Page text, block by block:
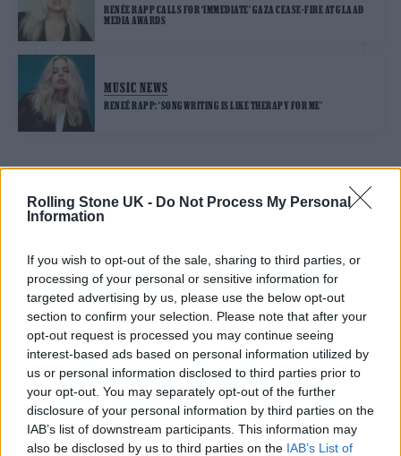
Rolling Stone UK - Do Not Process My Personal
Information
If you wish to opt-out of the sale, sharing to third parties, or
processing of your personal or sensitive information for
targeted advertising by us, please use the below opt-out
section to confirm your selection. Please note that after your
opt-out request is processed you may continue seeing
interest-based ads based on personal information utilized by
us or personal information disclosed to third parties prior to
your opt-out. You may separately opt-out of the further
disclosure of your personal information by third parties on the
IAB’s list of downstream participants. This information may
also be disclosed by us to third parties on the IAB’s List of
RENÉE RAPP CALLS FOR ‘IMMEDIATE’ GAZA CEASE-FIRE AT GLAAD
MEDIA AWARDS
MUSIC NEWS
RENEÉ RAPP: ‘SONGWRITING IS LIKE THERAPY FOR ME’
TRENDING
12 rising stars of comedy to see at Edinburgh Fringe 2026
Oasis promoter secures Knebworth licence amid 2027 tour
rumours
Hear Madonna and Kylie Minogue team up for ‘Love
Sensation (Afterhours Mix)’
5 albums you need to hear this week